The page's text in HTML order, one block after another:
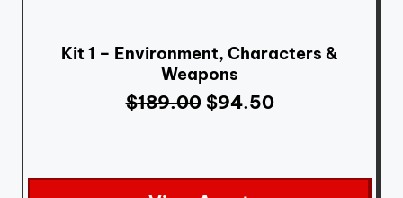
Kit 1 – Environment, Characters &
Weapons
$189.00 $94.50